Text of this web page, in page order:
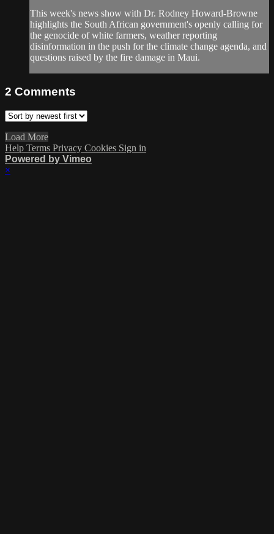
This week's news show with Dr. Rodney Howard-Browne
highlights the South African government's openly calling for
the genocide of white farmers, weather reporting
disinformation in the push for the climate change agenda, and
questions raised by the fire damage in Maui.
2 Comments
Load More
Help Terms Privacy Cookies Sign in
Powered by Vimeo
×